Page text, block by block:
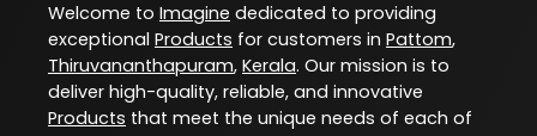
Welcome to Imagine dedicated to providing
exceptional Products for customers in Pattom,
Thiruvananthapuram, Kerala. Our mission is to
deliver high-quality, reliable, and innovative
Products that meet the unique needs of each of